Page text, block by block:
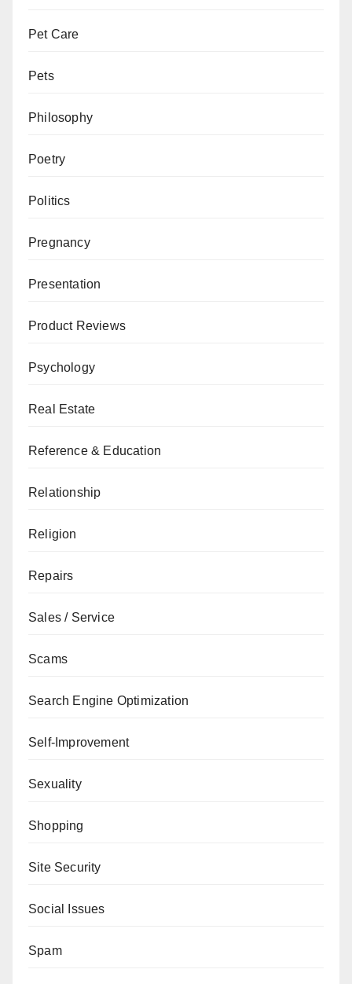
Pet Care
Pets
Philosophy
Poetry
Politics
Pregnancy
Presentation
Product Reviews
Psychology
Real Estate
Reference & Education
Relationship
Religion
Repairs
Sales / Service
Scams
Search Engine Optimization
Self-Improvement
Sexuality
Shopping
Site Security
Social Issues
Spam